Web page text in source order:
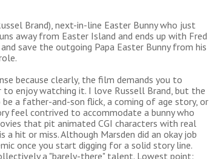
Brand), next-in-line Easter Bunny who just
away from Easter Island and ends up with Fred
save the outgoing Papa Easter Bunny from his
because clearly, the film demands you to
to enjoy watching it. I love Russell Brand, but the
a father-and-son flick, a coming of age story, or
feel contrived to accommodate a bunny who
that pit animated CGI characters with real
hit or miss. Although Marsden did an okay job
once you start digging for a solid story line.
a "barely-there" talent. Lowest point: